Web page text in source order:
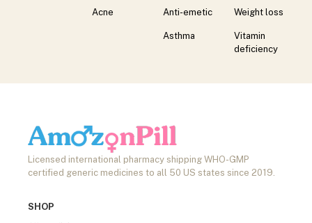
Acne
Anti-emetic
Asthma
Weight loss
Vitamin
deficiency
Licensed international pharmacy shipping WHO-GMP
certified generic medicines to all 50 US states since 2019.
SHOP